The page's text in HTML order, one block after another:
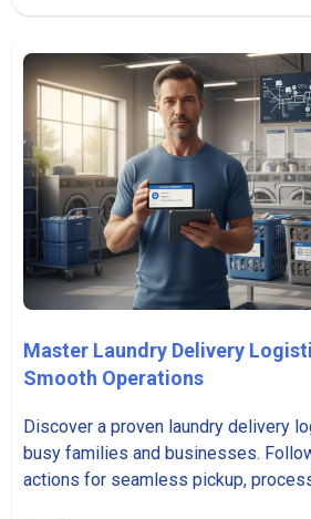
Master Laundry Delivery
Smooth Operations
Discover a proven laundry delivery
busy families and businesses.
actions for seamless pickup,